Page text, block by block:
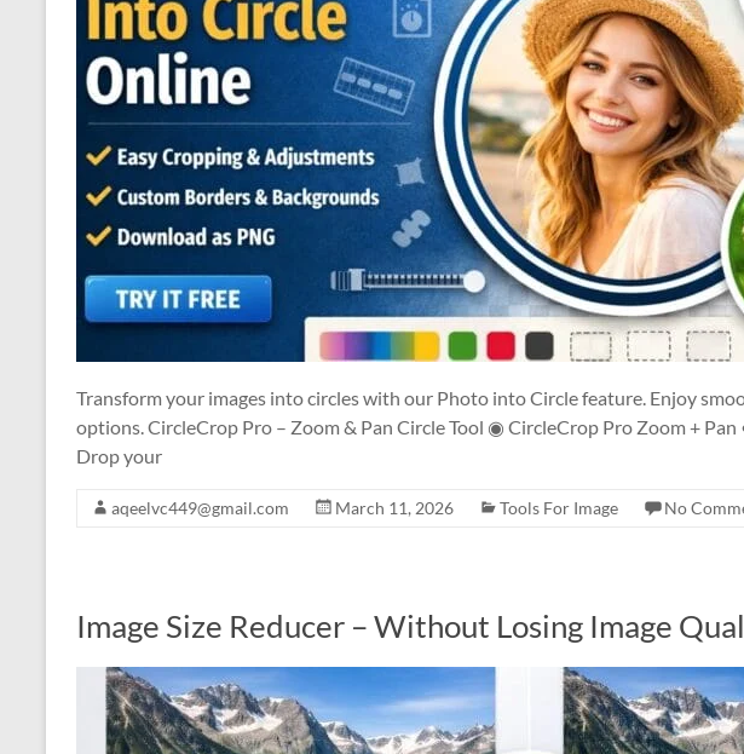
Transform your images into circles with our Photo into Circle feature. Enjoy
options. CircleCrop Pro – Zoom & Pan Circle Tool ◉ CircleCrop Pro Zoom +
Drop your
aqeelvc449@gmail.com March 11, 2026 Tools For Image No
Image Size Reducer – Without Losing Image